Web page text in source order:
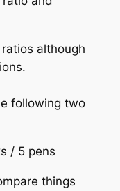
although
following two
/ 5 pens
things